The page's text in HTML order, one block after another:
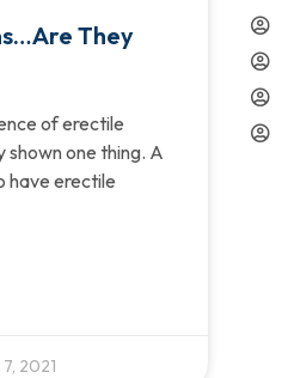
They
of erectile
one thing. A
have erectile
2021